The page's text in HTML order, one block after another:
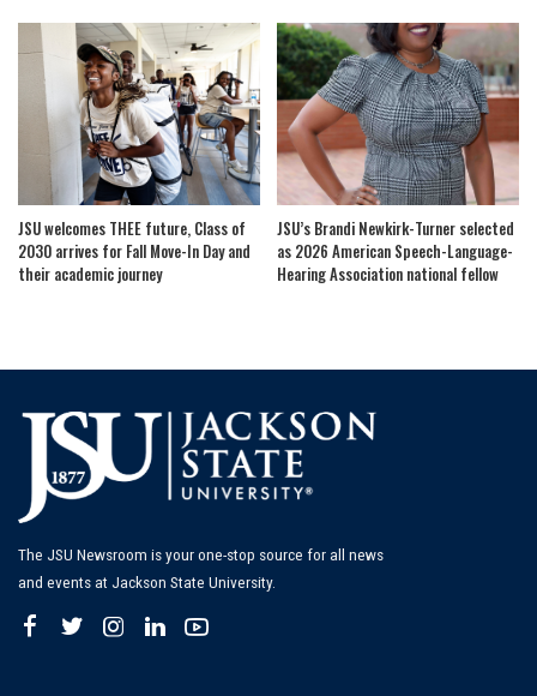
JSU welcomes THEE future, Class of
2030 arrives for Fall Move-In Day and
their academic journey
JSU’s Brandi Newkirk-Turner selected
as 2026 American Speech-Language-
Hearing Association national fellow
The JSU Newsroom is your one-stop source for all news
and events at Jackson State University.